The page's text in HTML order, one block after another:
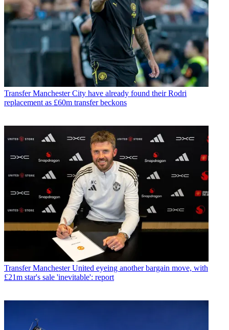
Transfer Manchester City have already found their Rodri
replacement as £60m transfer beckons
Transfer Manchester United eyeing another bargain move, with
£21m star's sale 'inevitable': report